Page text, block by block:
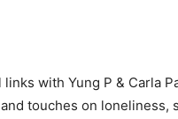
with Yung P & Carla
touches on